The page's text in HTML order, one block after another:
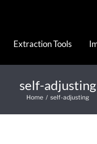
Extraction Tools
self-adjusting
Home / self-adjusting